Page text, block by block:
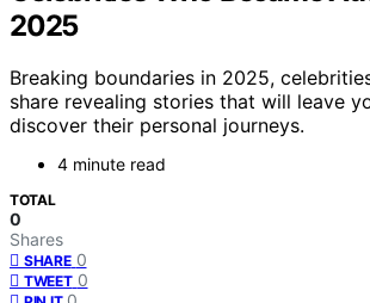
2025
Breaking boundaries in 2025,
share revealing stories that will leave
discover their personal journeys.
4 minute read
TOTAL
0
Shares
SHARE 0
TWEET 0